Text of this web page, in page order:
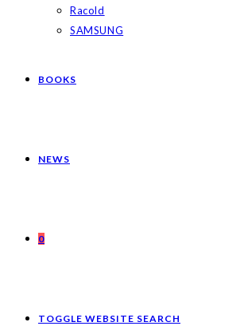
Racold
SAMSUNG
BOOKS
NEWS
0
TOGGLE WEBSITE SEARCH